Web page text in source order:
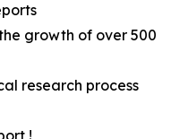
growth of over 500
research process